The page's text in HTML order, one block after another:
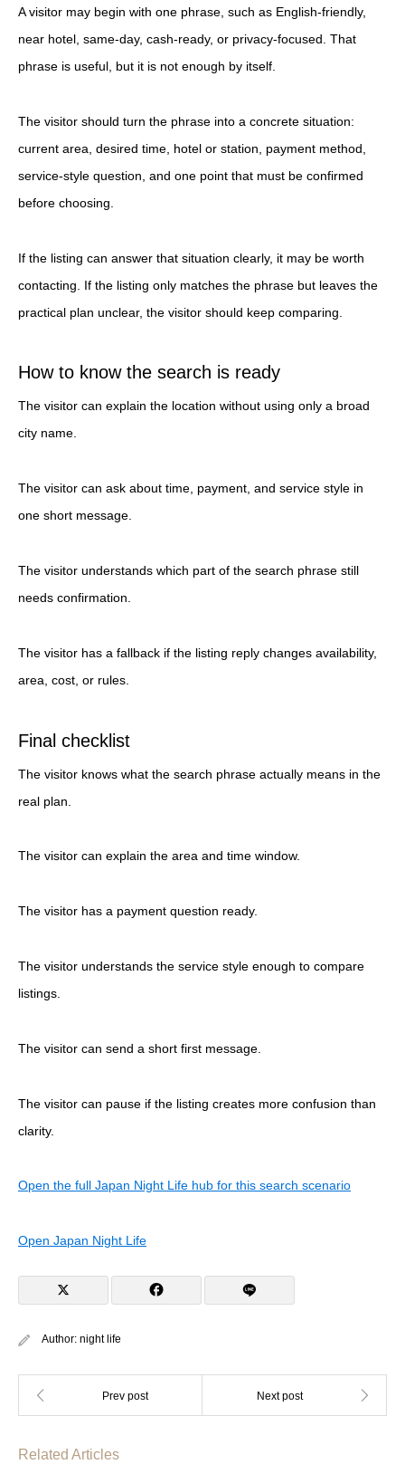
A visitor may begin with one phrase, such as English-friendly,
near hotel, same-day, cash-ready, or privacy-focused. That
phrase is useful, but it is not enough by itself.
The visitor should turn the phrase into a concrete situation:
current area, desired time, hotel or station, payment method,
service-style question, and one point that must be confirmed
before choosing.
If the listing can answer that situation clearly, it may be worth
contacting. If the listing only matches the phrase but leaves the
practical plan unclear, the visitor should keep comparing.
How to know the search is ready
The visitor can explain the location without using only a broad
city name.
The visitor can ask about time, payment, and service style in
one short message.
The visitor understands which part of the search phrase still
needs confirmation.
The visitor has a fallback if the listing reply changes availability,
area, cost, or rules.
Final checklist
The visitor knows what the search phrase actually means in the
real plan.
The visitor can explain the area and time window.
The visitor has a payment question ready.
The visitor understands the service style enough to compare
listings.
The visitor can send a short first message.
The visitor can pause if the listing creates more confusion than
clarity.
Open the full Japan Night Life hub for this search scenario
Open Japan Night Life
Author: night life
Related Articles